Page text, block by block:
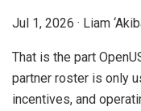
Jul 1, 2026 · Liam
That is the part
partner roster is only
incentives, and